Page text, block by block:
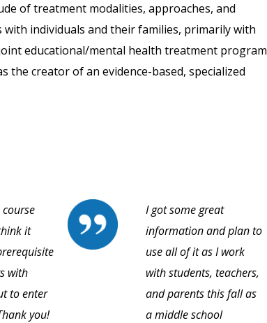
of treatment modalities, approaches, and
individuals and their families, primarily with
educational/mental health treatment program
the creator of an evidence-based, specialized
it
with
to enter
you!
I got some great
information and plan to
use all of it as I work
with students, teachers,
and parents this fall as
a middle school